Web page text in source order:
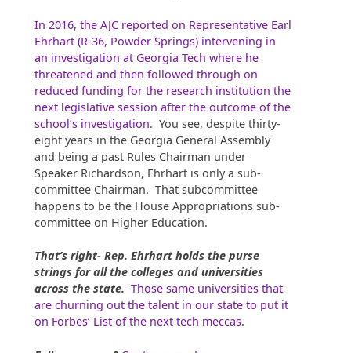
In 2016, the AJC reported on Representative Earl
Ehrhart (R-36, Powder Springs) intervening in
an investigation at Georgia Tech where he
threatened and then followed through on
reduced funding for the research institution the
next legislative session after the outcome of the
school’s investigation. You see, despite thirty-
eight years in the Georgia General Assembly
and being a past Rules Chairman under
Speaker Richardson, Ehrhart is only a sub-
committee Chairman. That subcommittee
happens to be the House Appropriations sub-
committee on Higher Education.
That’s right- Rep. Ehrhart holds the purse
strings for all the colleges and universities
across the state. Those same universities that
are churning out the talent in our state to put it
on Forbes’ List of the next tech meccas.